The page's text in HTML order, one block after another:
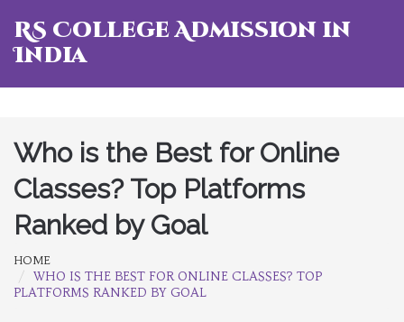
RS College Admission in
India
Who is the Best for Online
Classes? Top Platforms
Ranked by Goal
HOME
WHO IS THE BEST FOR ONLINE CLASSES? TOP
PLATFORMS RANKED BY GOAL